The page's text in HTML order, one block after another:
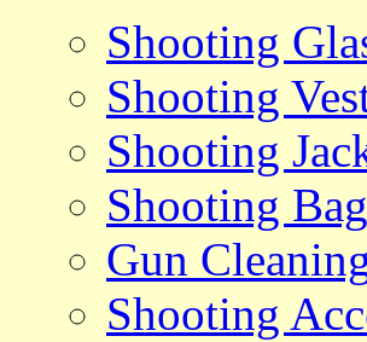
Shooting
Shooting
Shooting
Shooting
Gun
Shooting